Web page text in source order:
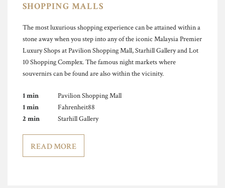
SHOPPING MALLS
The most luxurious shopping experience can be attained within a
stone away when you step into any of the iconic Malaysia Premier
Luxury Shops at Pavilion Shopping Mall, Starhill Gallery and Lot
10 Shopping Complex. The famous night markets where
souvernirs can be found are also within the vicinity.
1 min
Pavilion Shopping Mall
1 min
Fahrenheit88
2 min
Starhill Gallery
READ MORE